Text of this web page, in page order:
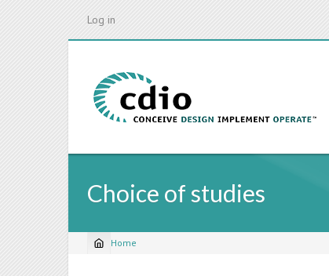
Log in
Choice of studies
Breadcrumb
Home